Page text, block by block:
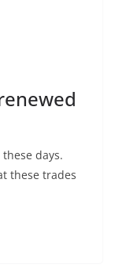
days.
these trades